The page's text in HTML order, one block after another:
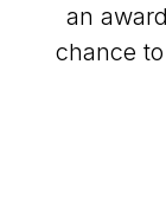
an
chance